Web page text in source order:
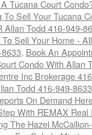
Tucana Court
To Sell Your Tucana
Allan Todd 416-949-
Sell Your Home -
, Book An
Condo With Allan
Inc Brokerage
Todd 416-949-8633
On Demand
With REMAX
The Hazel